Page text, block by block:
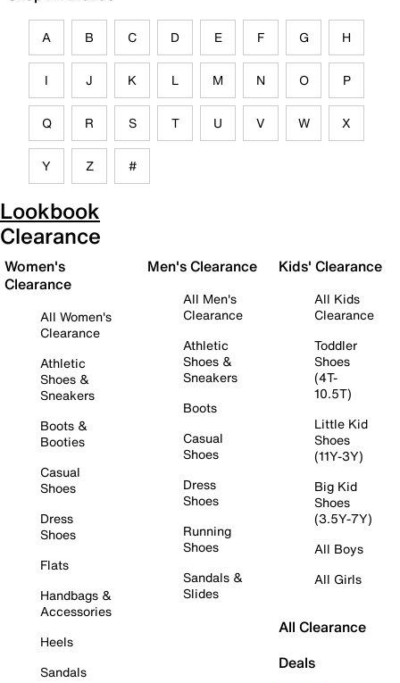
A B C D E F G H
I J K L M N O P
Q R S T U V W X
Y Z #
Lookbook
Clearance
Women's
Clearance
All Women's
Clearance
Athletic
Shoes &
Sneakers
Boots &
Booties
Casual
Shoes
Dress
Shoes
Flats
Handbags &
Accessories
Heels
Sandals
Men's Clearance
All Men's
Clearance
Athletic
Shoes &
Sneakers
Boots
Casual
Shoes
Dress
Shoes
Running
Shoes
Sandals &
Slides
Kids' Clearance
All Kids
Clearance
Toddler
Shoes
(4T-
10.5T)
Little Kid
Shoes
(11Y-3Y)
Big Kid
Shoes
(3.5Y-7Y)
All Boys
All Girls
All Clearance
Deals